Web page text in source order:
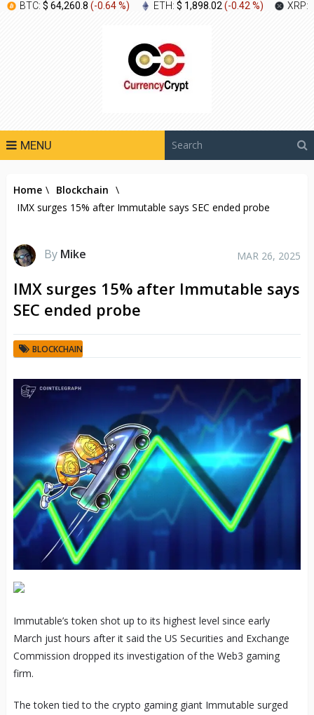
BTC: $ 64,260.8 (-0.64 %) ETH: $ 1,898.02(-0.42 %) XRP:
MENU
Home \ Blockchain \
IMX surges 15% after Immutable says SEC ended probe
By Mike MAR 26, 2025
IMX surges 15% after Immutable says
SEC ended probe
BLOCKCHAIN
Immutable’s token shot up to its highest level since early
March just hours after it said the US Securities and Exchange
Commission dropped its investigation of the Web3 gaming
firm.
The token tied to the crypto gaming giant Immutable surged